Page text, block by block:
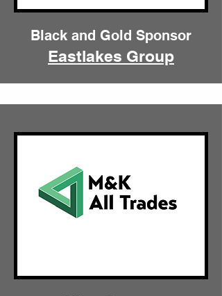
Black and Gold Sponsor
Eastlakes Group